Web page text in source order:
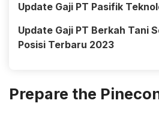
Update Gaji PT Pasifik
Update Gaji PT Berkah Tani
Posisi Terbaru 2023
Prepare the